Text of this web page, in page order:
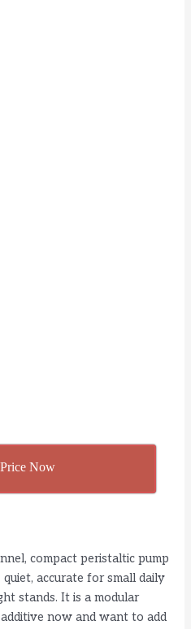
Now
compact peristaltic pump
accurate for small daily
stands. It is a modular
now and want to add